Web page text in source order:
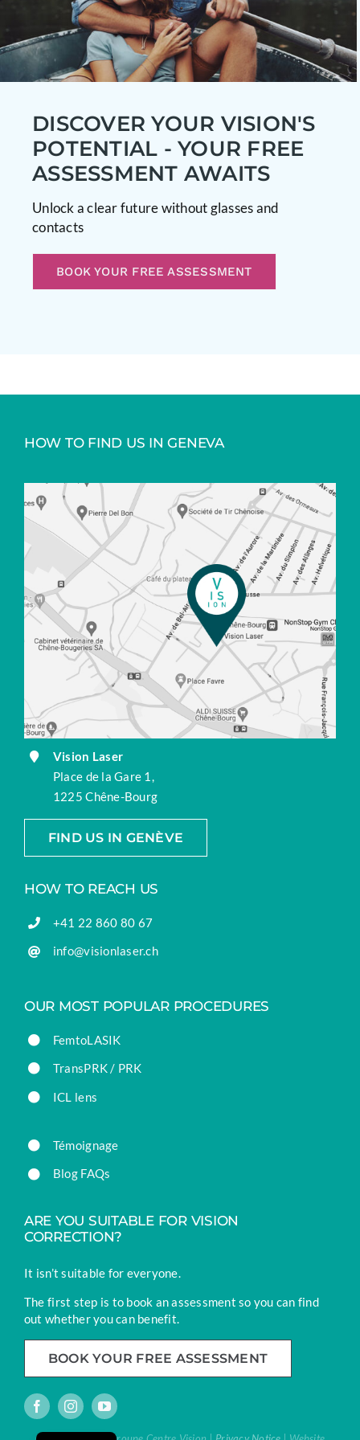
DISCOVER YOUR VISION'S
POTENTIAL - YOUR FREE
ASSESSMENT AWAITS
Unlock a clear future without glasses and
contacts
BOOK YOUR FREE ASSESSMENT
HOW TO FIND US IN GENEVA
Vision Laser
Place de la Gare 1,
1225 Chêne-Bourg
FIND US IN GENÈVE
HOW TO REACH US
+41 22 860 80 67
info@visionlaser.ch
OUR MOST POPULAR PROCEDURES
FemtoLASIK
TransPRK / PRK
ICL lens
Témoignage
Blog FAQs
ARE YOU SUITABLE FOR VISION
CORRECTION?
It isn’t suitable for everyone.
The first step is to book an assessment so you can find
out whether you can benefit.
BOOK YOUR FREE ASSESSMENT